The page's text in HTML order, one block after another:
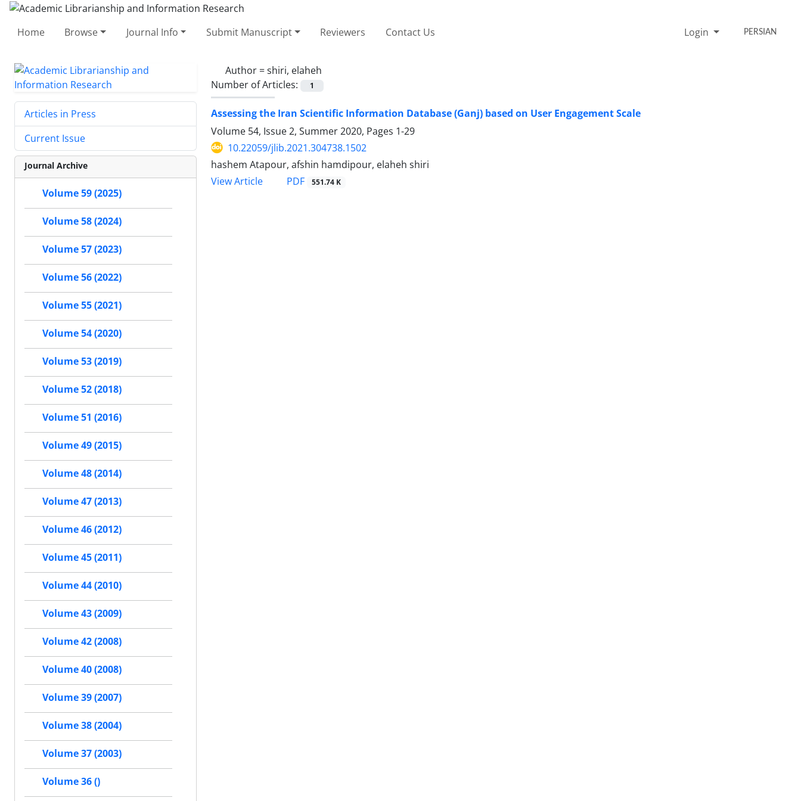
Home Browse Journal Info Submit Manuscript Reviewers Contact Us Login PERSIAN
Author =shiri, elaheh
Number of Articles:
1
Assessing the Iran Scientific Information Database (Ganj) based on User Engagement Scale
Volume 54, Issue 2, Summer 2020, Pages 1-29
10.22059/jlib.2021.304738.1502
hashem Atapour, afshin hamdipour, elaheh shiri
View Article
PDF 551.74 K
Articles in Press
Current Issue
Journal Archive
Volume 59 (2025)
Volume 58 (2024)
Volume 57 (2023)
Volume 56 (2022)
Volume 55 (2021)
Volume 54 (2020)
Volume 53 (2019)
Volume 52 (2018)
Volume 51 (2016)
Volume 49 (2015)
Volume 48 (2014)
Volume 47 (2013)
Volume 46 (2012)
Volume 45 (2011)
Volume 44 (2010)
Volume 43 (2009)
Volume 42 (2008)
Volume 40 (2008)
Volume 39 (2007)
Volume 38 (2004)
Volume 37 (2003)
Volume 36 ()